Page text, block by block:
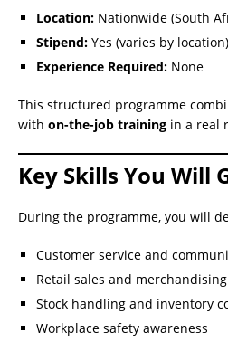
Location: Nationwide (South
Stipend: Yes (varies by location)
Experience Required: None
This structured programme
with on-the-job training in a real
Key Skills You Will
During the programme, you will
Customer service and
Retail sales and
Stock handling and inventory
Workplace safety awareness